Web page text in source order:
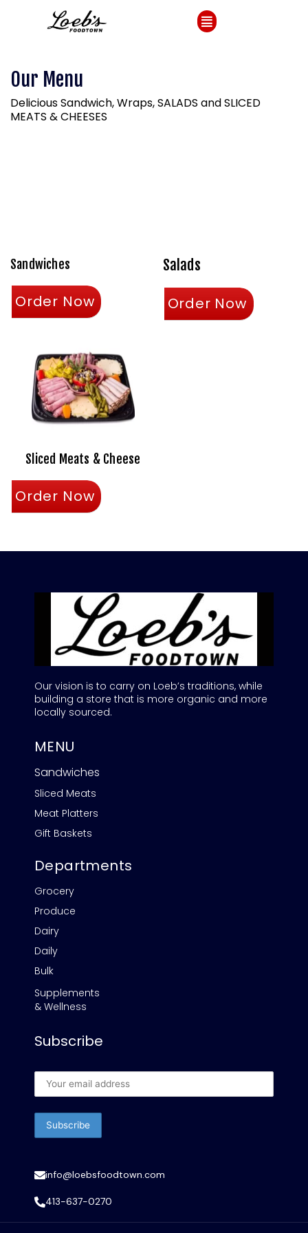
Sliced Meats & Cheese
Order Now
Salads
Order Now
Sandwiches
Order Now
Our Menu
Delicious Sandwich, Wraps, SALADS and SLICED
MEATS & CHEESES
Our vision is to carry on Loeb’s traditions, while
building a store that is more organic and more
locally sourced.
MENU
Sandwiches
Sliced Meats
Meat Platters
Gift Baskets
Departments
Grocery
Produce
Dairy
Daily
Bulk
Supplements
& Wellness
Subscribe
info@loebsfoodtown.com
413-637-0270